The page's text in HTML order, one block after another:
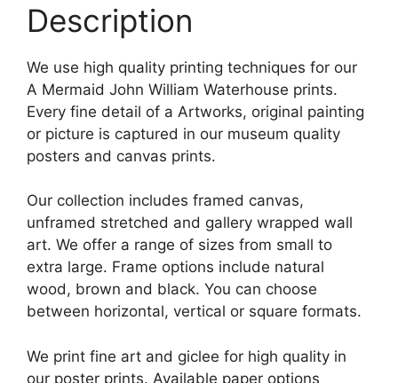
Description
We use high quality printing techniques for our
A Mermaid John William Waterhouse prints.
Every fine detail of a Artworks, original painting
or picture is captured in our museum quality
posters and canvas prints.
Our collection includes framed canvas,
unframed stretched and gallery wrapped wall
art. We offer a range of sizes from small to
extra large. Frame options include natural
wood, brown and black. You can choose
between horizontal, vertical or square formats.
We print fine art and giclee for high quality in
our poster prints. Available paper options